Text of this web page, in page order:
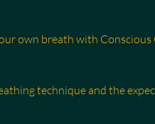
own breath with
technique and the